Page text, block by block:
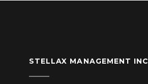
STELLAX MANAGEMENT INC